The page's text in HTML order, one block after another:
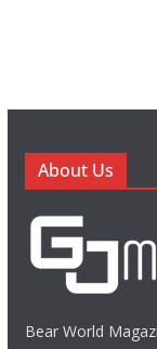
About Us
Bear World